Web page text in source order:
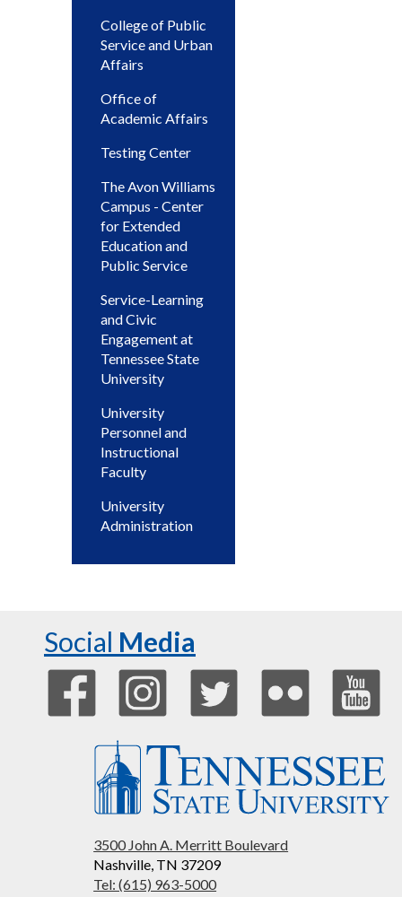
College of Public
Service and Urban
Affairs
Office of
Academic Affairs
Testing Center
The Avon Williams
Campus - Center
for Extended
Education and
Public Service
Service-Learning
and Civic
Engagement at
Tennessee State
University
University
Personnel and
Instructional
Faculty
University
Administration
Social Media
3500 John A. Merritt Boulevard
Nashville, TN 37209
Tel: (615) 963-5000